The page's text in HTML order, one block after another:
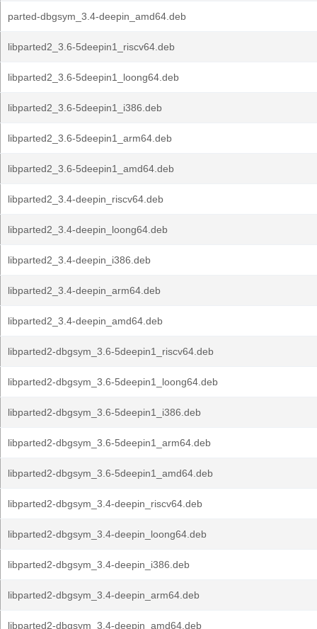
parted-dbgsym_3.4-deepin_amd64.deb
libparted2_3.6-5deepin1_riscv64.deb
libparted2_3.6-5deepin1_loong64.deb
libparted2_3.6-5deepin1_i386.deb
libparted2_3.6-5deepin1_arm64.deb
libparted2_3.6-5deepin1_amd64.deb
libparted2_3.4-deepin_riscv64.deb
libparted2_3.4-deepin_loong64.deb
libparted2_3.4-deepin_i386.deb
libparted2_3.4-deepin_arm64.deb
libparted2_3.4-deepin_amd64.deb
libparted2-dbgsym_3.6-5deepin1_riscv64.deb
libparted2-dbgsym_3.6-5deepin1_loong64.deb
libparted2-dbgsym_3.6-5deepin1_i386.deb
libparted2-dbgsym_3.6-5deepin1_arm64.deb
libparted2-dbgsym_3.6-5deepin1_amd64.deb
libparted2-dbgsym_3.4-deepin_riscv64.deb
libparted2-dbgsym_3.4-deepin_loong64.deb
libparted2-dbgsym_3.4-deepin_i386.deb
libparted2-dbgsym_3.4-deepin_arm64.deb
libparted2-dbgsym_3.4-deepin_amd64.deb